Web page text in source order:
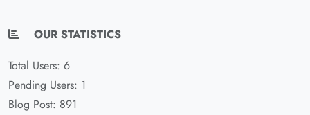
OUR STATISTICS
Total Users: 6
Pending Users: 1
Blog Post: 891